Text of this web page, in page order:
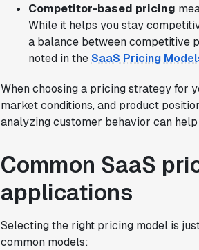
Competitor-based pricing
While it helps you stay
a balance between competitive
noted in theSaaS Pricing
When choosing a pricing strategy for
market conditions, and product
analyzing customer behavior can
Common SaaS
applications
Selecting the right pricing model is
common models: